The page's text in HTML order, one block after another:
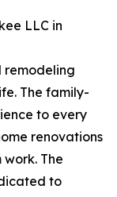
LLC in
remodeling
The family-
to every
renovations
The
to